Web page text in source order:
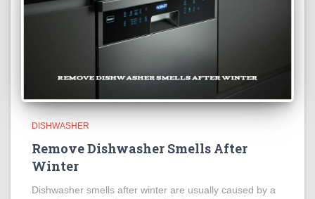
DISHWASHER
Remove Dishwasher Smells After
Winter
Dishwasher smells after winter are usually caused by a